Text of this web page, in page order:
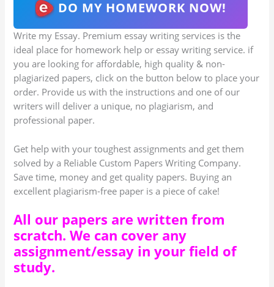
DO MY HOMEWORK NOW!
Write my Essay. Premium essay writing services is the
ideal place for homework help or essay writing service. if
you are looking for affordable, high quality & non-
plagiarized papers, click on the button below to place your
order. Provide us with the instructions and one of our
writers will deliver a unique, no plagiarism, and
professional paper.
Get help with your toughest assignments and get them
solved by a Reliable Custom Papers Writing Company.
Save time, money and get quality papers. Buying an
excellent plagiarism-free paper is a piece of cake!
All our papers are written from
scratch. We can cover any
assignment/essay in your field of
study.